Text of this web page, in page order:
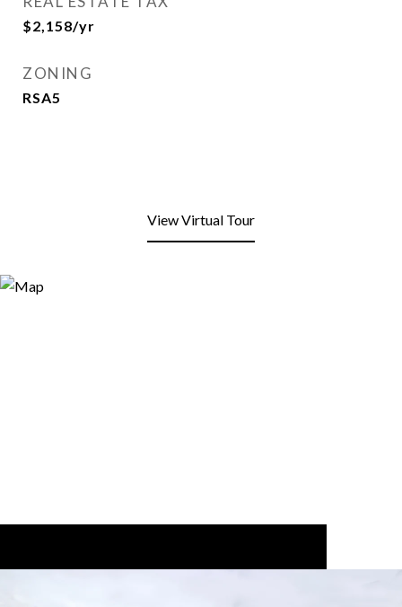
$2,158/yr
ZONING
RSA5
View Virtual Tour